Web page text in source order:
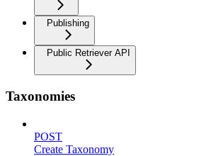
Publishing
Public Retriever API
Taxonomies
POST
Create Taxonomy